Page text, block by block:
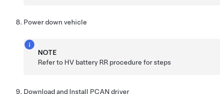
Power down vehicle
NOTE
Refer to HV battery RR procedure for steps
Download and Install PCAN driver